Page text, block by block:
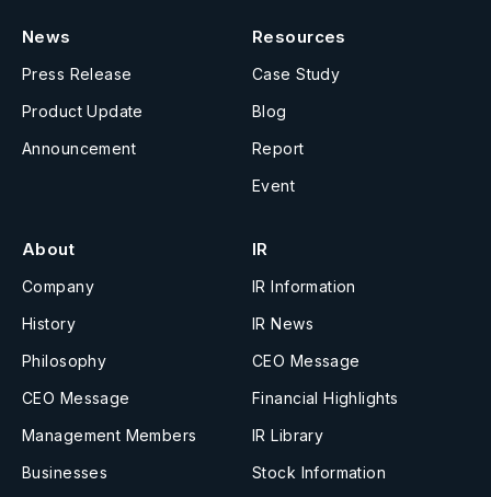
News
Press Release
Product Update
Announcement
Resources
Case Study
Blog
Report
Event
About
Company
History
Philosophy
CEO Message
Management Members
Businesses
IR
IR Information
IR News
CEO Message
Financial Highlights
IR Library
Stock Information